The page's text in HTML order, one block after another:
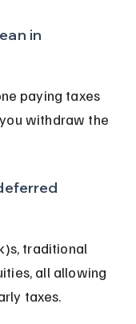
in
paying taxes
withdraw the
traditional
all allowing
taxes.